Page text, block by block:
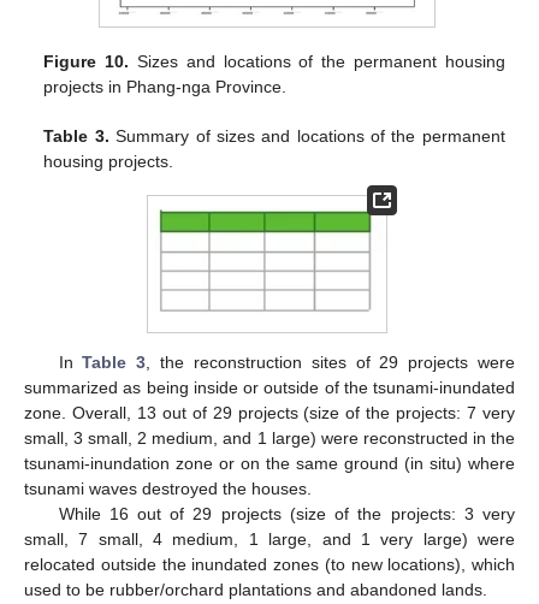
Figure 10. Sizes and locations of the permanent housing
projects in Phang-nga Province.
Table 3. Summary of sizes and locations of the permanent
housing projects.
InTable 3, the reconstruction sites of 29 projects were
summarized as being inside or outside of the tsunami-inundated
zone. Overall, 13 out of 29 projects (size of the projects: 7 very
small, 3 small, 2 medium, and 1 large) were reconstructed in the
tsunami-inundation zone or on the same ground (in situ) where
tsunami waves destroyed the houses.
While 16 out of 29 projects (size of the projects: 3 very
small, 7 small, 4 medium, 1 large, and 1 very large) were
relocated outside the inundated zones (to new locations), which
used to be rubber/orchard plantations and abandoned lands.